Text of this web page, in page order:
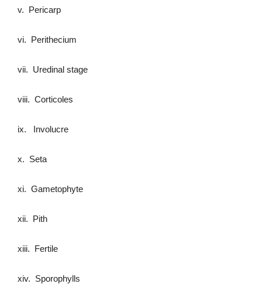
v. Pericarp
vi. Perithecium
vii. Uredinal stage
viii. Corticoles
ix. Involucre
x. Seta
xi. Gametophyte
xii. Pith
xiii. Fertile
xiv. Sporophylls